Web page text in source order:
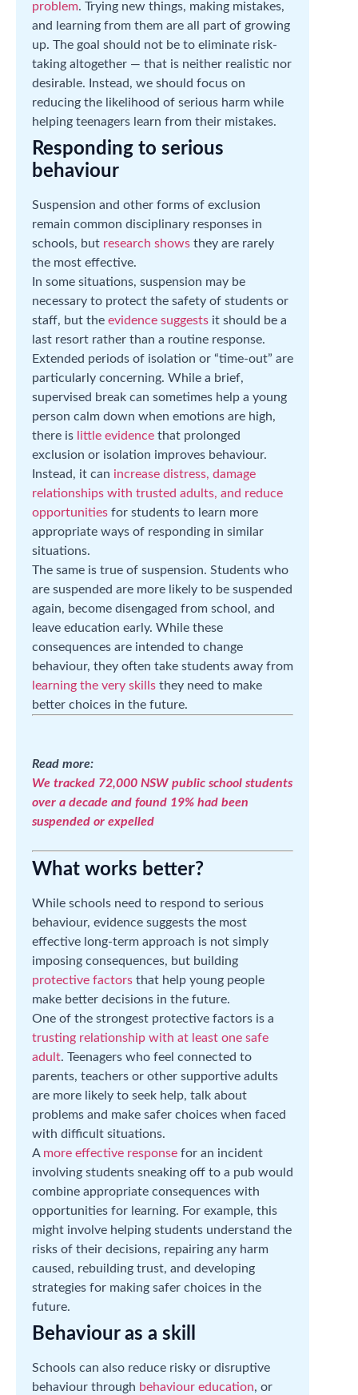
problem. Trying new things, making mistakes,
and learning from them are all part of growing
up. The goal should not be to eliminate risk-
taking altogether — that is neither realistic nor
desirable. Instead, we should focus on
reducing the likelihood of serious harm while
helping teenagers learn from their mistakes.
Responding to serious
behaviour
Suspension and other forms of exclusion
remain common disciplinary responses in
schools, but research shows they are rarely
the most effective.
In some situations, suspension may be
necessary to protect the safety of students or
staff, but the evidence suggests it should be a
last resort rather than a routine response.
Extended periods of isolation or “time-out” are
particularly concerning. While a brief,
supervised break can sometimes help a young
person calm down when emotions are high,
there is little evidence that prolonged
exclusion or isolation improves behaviour.
Instead, it can increase distress, damage
relationships with trusted adults, and reduce
opportunities for students to learn more
appropriate ways of responding in similar
situations.
The same is true of suspension. Students who
are suspended are more likely to be suspended
again, become disengaged from school, and
leave education early. While these
consequences are intended to change
behaviour, they often take students away from
learning the very skills they need to make
better choices in the future.
Read more:
We tracked 72,000 NSW public school students
over a decade and found 19% had been
suspended or expelled
What works better?
While schools need to respond to serious
behaviour, evidence suggests the most
effective long-term approach is not simply
imposing consequences, but building
protective factors that help young people
make better decisions in the future.
One of the strongest protective factors is a
trusting relationship with at least one safe
adult. Teenagers who feel connected to
parents, teachers or other supportive adults
are more likely to seek help, talk about
problems and make safer choices when faced
with difficult situations.
A more effective response for an incident
involving students sneaking off to a pub would
combine appropriate consequences with
opportunities for learning. For example, this
might involve helping students understand the
risks of their decisions, repairing any harm
caused, rebuilding trust, and developing
strategies for making safer choices in the
future.
Behaviour as a skill
Schools can also reduce risky or disruptive
behaviour through behaviour education, or